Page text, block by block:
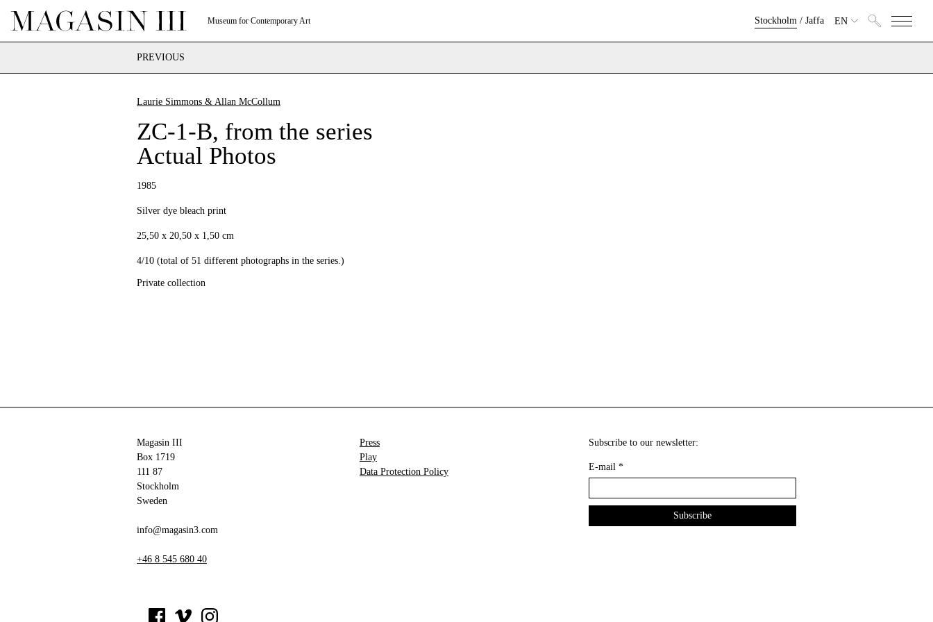
Museum for Contemporary Art Stockholm/ Jaffa EN
PREVIOUS
Laurie Simmons & Allan McCollum
ZC-1-B, from the series
Actual Photos
1985
Silver dye bleach print
25,50 x 20,50 x 1,50 cm
4/10 (total of 51 different photographs in the series.)
Private collection
Magasin III
Box 1719
111 87
Stockholm
Sweden
info@magasin3.com
+46 8 545 680 40
Press
Play
Data Protection Policy
Subscribe to our newsletter:
E-mail *